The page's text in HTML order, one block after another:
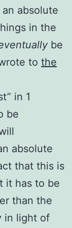
absolute
in the
be
to the
in 1
be
absolute
that this is
it has to be
than the
in light of